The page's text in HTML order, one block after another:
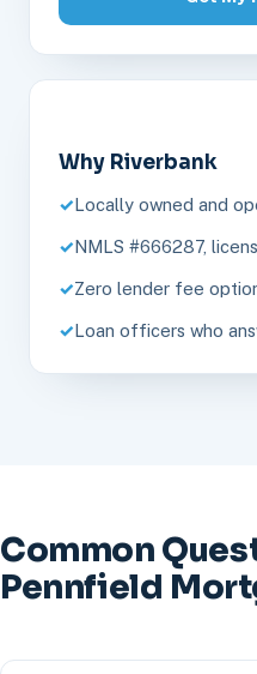
Why Riverbank
Locally owned and
NMLS #666287,
Zero lender fee
Loan officers who
Common
Pennfield